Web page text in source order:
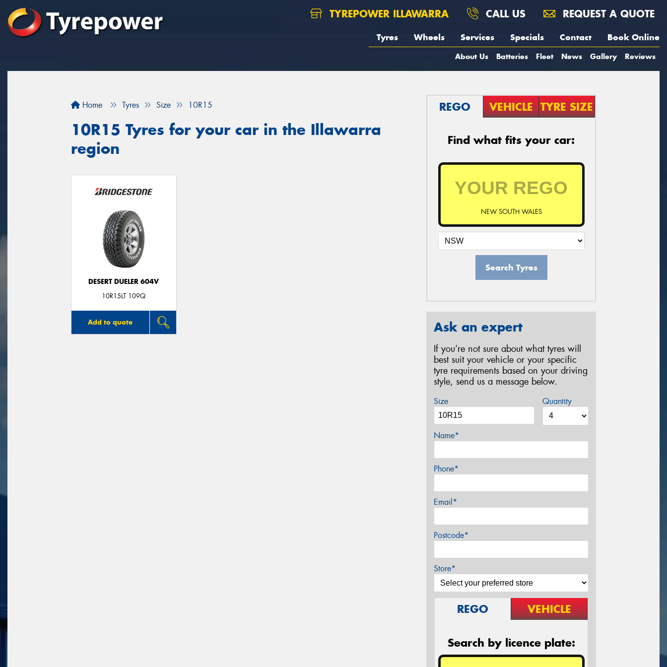
TYREPOWER ILLAWARRA CALL US REQUEST A QUOTE
Tyres Wheels Services Specials Contact Book Online
About Us Batteries Fleet News Gallery Reviews
Home Tyres Size 10R15
10R15 Tyres for your car in the Illawarra
region
DESERT DUELER 604V
10R15LT 109Q
Add to quote
REGO VEHICLE TYRE SIZE
Find what fits your car:
NEW SOUTH WALES
Search Tyres
Ask an expert
If you’re not sure about what tyres will
best suit your vehicle or your specific
tyre requirements based on your driving
style, send us a message below.
Size Quantity
Name*
Phone*
Email*
Postcode*
Store*
REGO VEHICLE
Search by licence plate: